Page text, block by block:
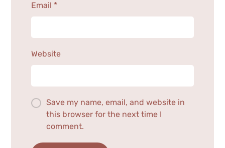
Email *
Website
Save my name, email, and website in
this browser for the next time I
comment.